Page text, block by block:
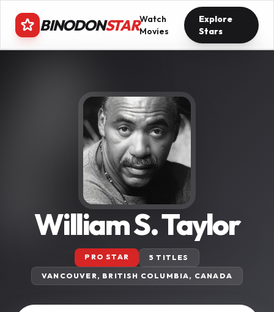
BINODONSTARWatch
Movies
Explore
Stars
William S. Taylor
PRO STAR
5 TITLES
VANCOUVER, BRITISH COLUMBIA, CANADA